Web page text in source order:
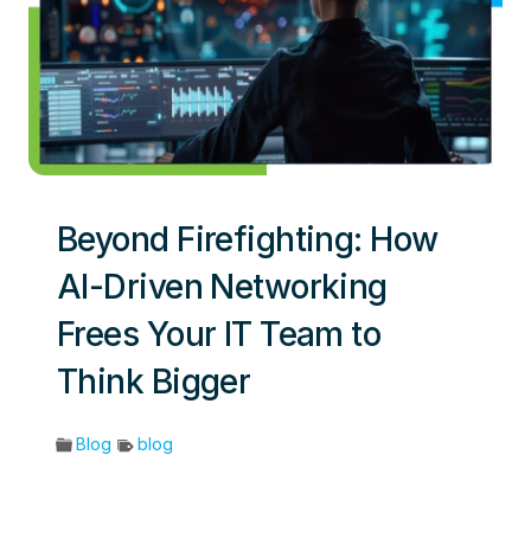
Beyond Firefighting: How
AI-Driven Networking
Frees Your IT Team to
Think Bigger
Blog blog